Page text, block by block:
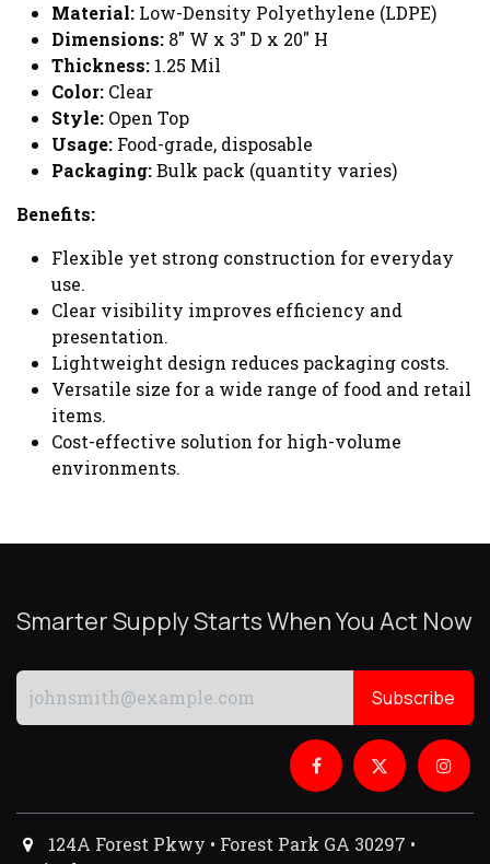
Material: Low-Density Polyethylene (LDPE)
Dimensions: 8" W x 3" D x 20" H
Thickness: 1.25 Mil
Color: Clear
Style: Open Top
Usage: Food-grade, disposable
Packaging:Bulk pack (quantity varies)
Benefits:
Flexible yet strong construction for everyday
use.
Clear visibility improves efficiency and
presentation.
Lightweight design reduces packaging costs.
Versatile size for a wide range of food and retail
items.
Cost-effective solution for high-volume
environments.
Smarter Supply Starts When You Act Now
Subscribe
124A Forest Pkwy • Forest Park GA 30297 •